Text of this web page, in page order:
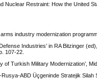
Nuclear Restraint: How the United
industry modernization
Industries’ in RA Bitzinger
107-22.
of Turkish Military Modernization’,
ABD Üçgeninde Stratejik Silah